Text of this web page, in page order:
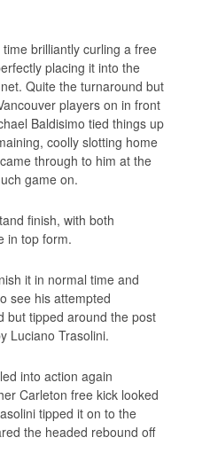
brilliantly curling a free
placing it into the
Quite the turnaround but
players on in front
Baldisimo tied things up
coolly slotting home
through to him at the
game on.
finish, with both
in top form.
it in normal time and
see his attempted
but tipped around the post
Luciano Trasolini.
into action again
Carleton free kick looked
tipped it on to the
the headed rebound off